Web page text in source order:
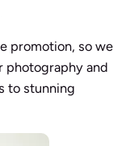
promotion, so we
photography and
to stunning